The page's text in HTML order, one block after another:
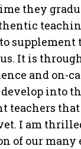
they
It is
and on-
into
teachers
I am
of our